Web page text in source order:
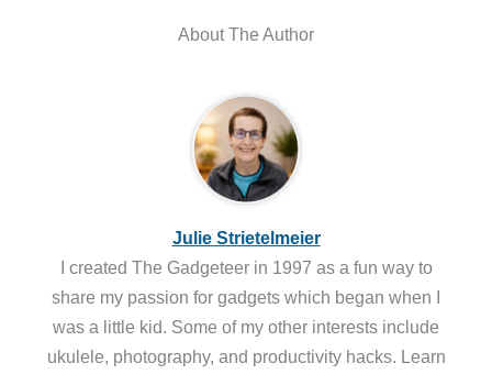
About The Author
Julie Strietelmeier
I created The Gadgeteer in 1997 as a fun way to
share my passion for gadgets which began when I
was a little kid. Some of my other interests include
ukulele, photography, and productivity hacks. Learn